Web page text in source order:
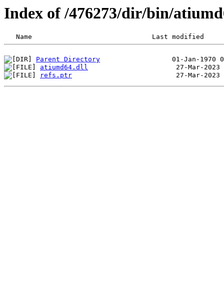
Index of /476273/dir/bin/
Parent Directory
atiumd64.dll
refs.ptr